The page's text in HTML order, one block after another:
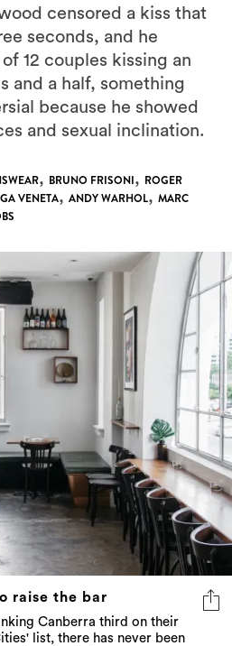
censored a kiss that
seconds, and he
12 couples kissing an
and a half, something
because he showed
and sexual inclination.
, BRUNO FRISONI, ROGER
VENETA, ANDY WARHOL, MARC
raise the bar
Canberra third on their
list, there has never been